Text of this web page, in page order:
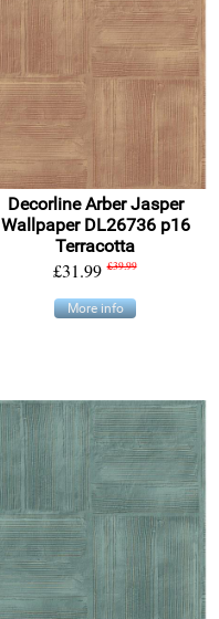
Decorline Arber Jasper
Wallpaper DL26736 p16
Terracotta
£31.99 £39.99
More info